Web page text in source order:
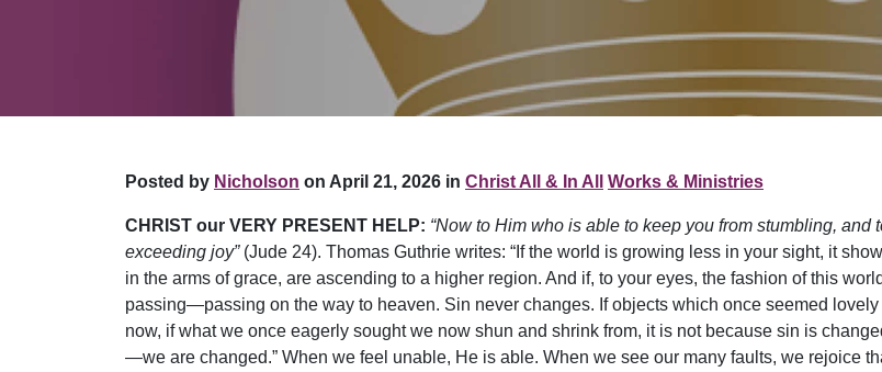
Posted by Nicholson on April 21, 2026 in Christ All & In All Works & Ministries
CHRIST our VERY PRESENT HELP: “Now to Him who is able to keep you from stumbling,
exceeding joy”(Jude 24). Thomas Guthrie writes: “If the world is growing less in your sight, it
in the arms of grace, are ascending to a higher region. And if, to your eyes, the fashion of this
passing—passing on the way to heaven. Sin never changes. If objects which once seemed
now, if what we once eagerly sought we now shun and shrink from, it is not because sin is
—we are changed.” When we feel unable, He is able. When we see our many faults, we rejoice